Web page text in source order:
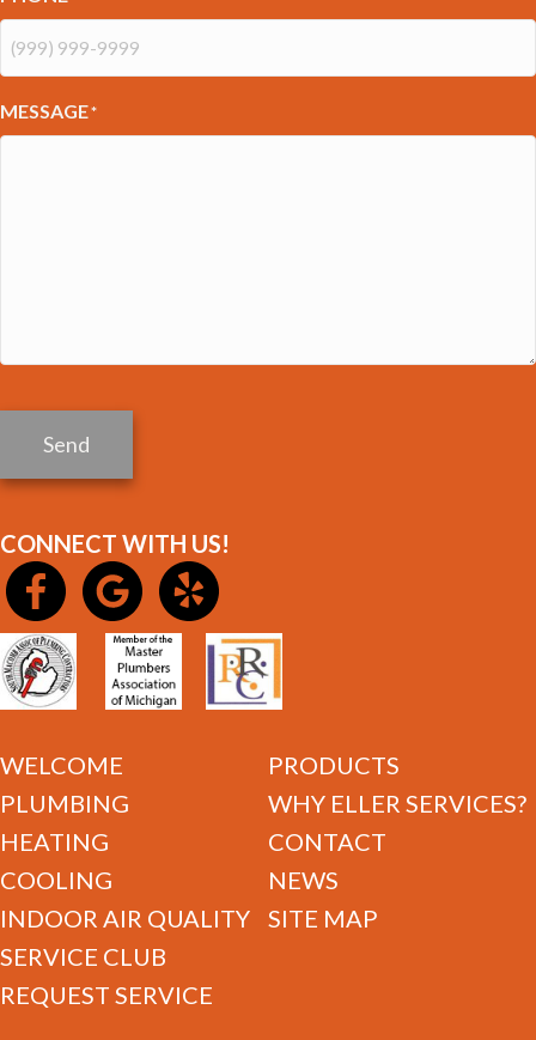
MESSAGE*
Send
CONNECT WITH US!
WELCOME
PLUMBING
HEATING
COOLING
INDOOR AIR QUALITY
SERVICE CLUB
REQUEST SERVICE
PRODUCTS
WHY ELLER SERVICES?
CONTACT
NEWS
SITE MAP